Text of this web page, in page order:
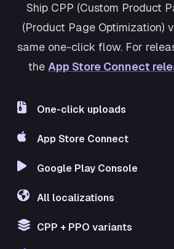
Ship CPP (Custom Product
(Product Page Optimization)
same one-click flow. For
the App Store Connect
One-click uploads
App Store Connect
Google Play Console
All localizations
CPP + PPO variants